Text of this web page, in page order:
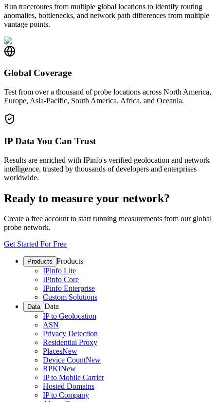
Run traceroutes from multiple global locations to identify routing
anomalies, bottlenecks, and network path differences from multiple
vantage points.
Global Coverage
Test from over a thousand of probe locations across North America,
Europe, Asia-Pacific, South America, Africa, and Oceania.
IP Data You Can Trust
Results are enriched with IPinfo's verified geolocation and network
intelligence, trusted by thousands of developers and enterprises
worldwide.
Ready to measure your network?
Create a free account to start running measurements from our global
probe network.
Get Started For Free
Products Products
IPinfo Lite
IPinfo Core
IPinfo Enterprise
Custom Solutions
Data Data
IP to Geolocation
ASN
Privacy Detection
Residential Proxy
PlacesNew
Device CountNew
RPKINew
IP to Mobile Carrier
Hosted Domains
IP to Company